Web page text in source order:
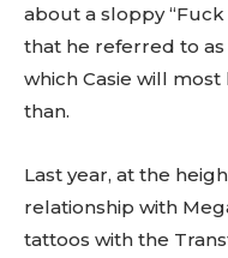
about a sloppy
that he referred to as
which Casie will
than.
Last year, at the
relationship with
tattoos with the